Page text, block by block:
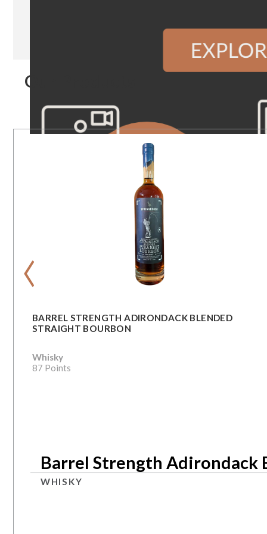
Our Products
BARREL STRENGTH ADIRONDACK BLENDED
STRAIGHT BOURBON
Whisky
87 Points
‹
Barrel Strength Adirondack
WHISKY